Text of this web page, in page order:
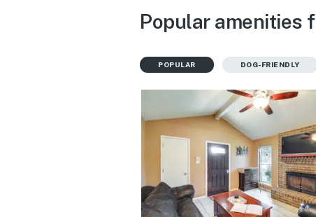
Popular amenities
POPULAR DOG-FRIENDLY